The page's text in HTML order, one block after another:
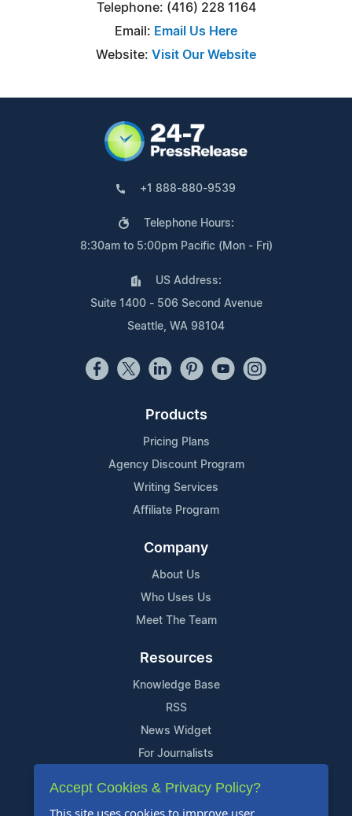
Telephone: (416) 228 1164
Email: Email Us Here
Website: Visit Our Website
+1 888-880-9539
Telephone Hours:
8:30am to 5:00pm Pacific (Mon - Fri)
US Address:
Suite 1400 - 506 Second Avenue
Seattle, WA 98104
Products
Pricing Plans
Agency Discount Program
Writing Services
Affiliate Program
Company
About Us
Who Uses Us
Meet The Team
Resources
Knowledge Base
RSS
News Widget
For Journalists
Support
Accept Cookies & Privacy Policy?
This site uses cookies to improve user